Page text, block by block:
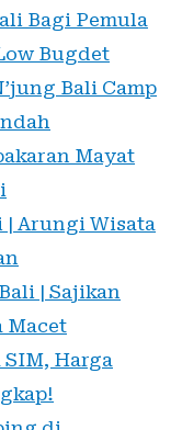
Bagi Pemula
Bugdet
Bali Camp
Mayat
| Arungi Wisata
| Sajikan
Macet
Harga